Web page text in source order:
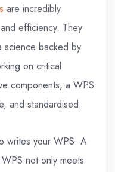
are incredibly
efficiency. They
science backed by
on critical
components, a WPS
and standardised.
writes your WPS. A
not only meets